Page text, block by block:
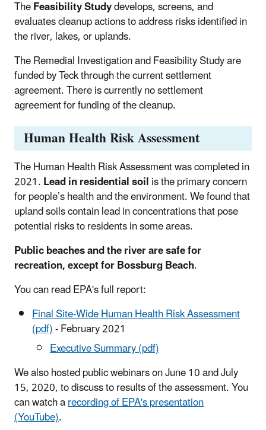
TheFeasibility Studydevelops, screens, and
evaluates cleanup actions to address risks identified in
the river, lakes, or uplands.
The Remedial Investigation and Feasibility Study are
funded by Teck through the current settlement
agreement. There is currently no settlement
agreement for funding of the cleanup.
Human Health Risk Assessment
The Human Health Risk Assessment was completed in
2021.Lead in residential soilis the primary concern
for people’s health and the environment. We found that
upland soils contain lead in concentrations that pose
potential risks to residents in some areas.
Public beaches and the river are safe for
recreation, except for Bossburg Beach.
You can read EPA's full report:
Final Site-Wide Human Health Risk Assessment
(pdf)- February 2021
Executive Summary (pdf)
We also hosted public webinars on June 10 and July
15, 2020, to discuss to results of the assessment. You
can watch arecording of EPA's presentation
(YouTube).